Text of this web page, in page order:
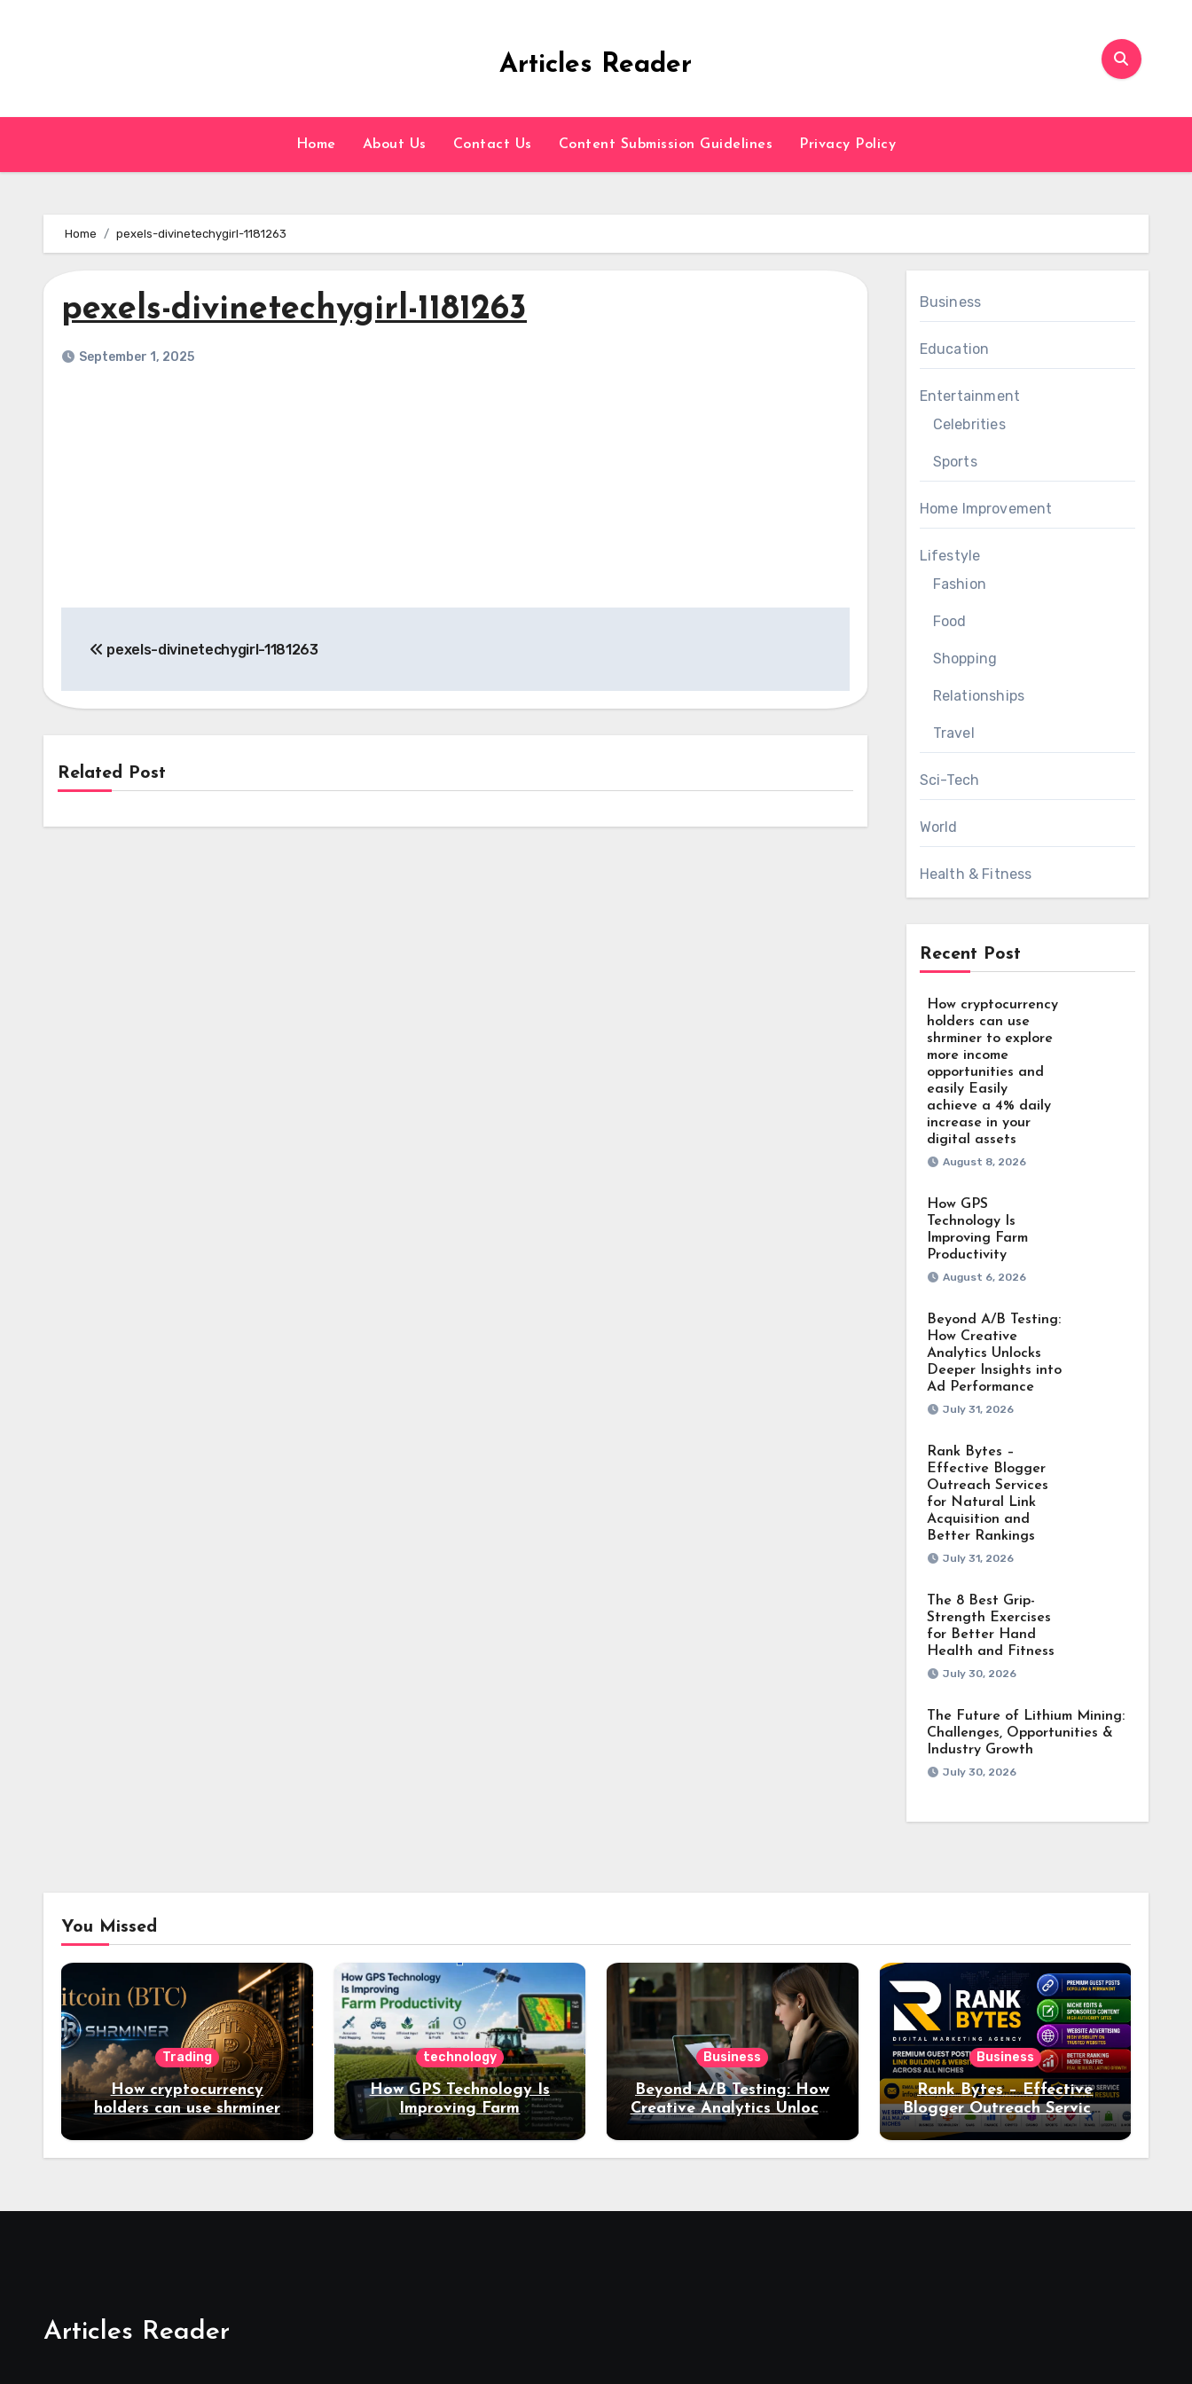
Articles Reader
Home About Us Contact Us Content Submission Guidelines Privacy Policy
Home pexels-divinetechygirl-1181263
pexels-divinetechygirl-1181263
September 1, 2025
navigation
pexels-divinetechygirl-1181263
Related Post
Business
Education
Entertainment
Celebrities
Sports
Home Improvement
Lifestyle
Fashion
Food
Shopping
Relationships
Travel
Sci-Tech
World
Health & Fitness
Recent Post
How cryptocurrency
holders can use
shrminer to explore
more income
opportunities and
easily Easily
achieve a 4% daily
increase in your
digital assets
August 8, 2026
How GPS
Technology Is
Improving Farm
Productivity
August 6, 2026
Beyond A/B Testing:
How Creative
Analytics Unlocks
Deeper Insights into
Ad Performance
July 31, 2026
Rank Bytes –
Effective Blogger
Outreach Services
for Natural Link
Acquisition and
Better Rankings
July 31, 2026
The 8 Best Grip-
Strength Exercises
for Better Hand
Health and Fitness
July 30, 2026
The Future of Lithium Mining:
Challenges, Opportunities &
Industry Growth
July 30, 2026
You Missed
Trading
How cryptocurrency
holders can use shrminer
to explore more income
opportunities and easily
technology
How GPS Technology Is
Improving Farm
Productivity
Business
Beyond A/B Testing: How
Creative Analytics Unlocks
Deeper Insights into Ad
Performance
Business
Rank Bytes – Effective
Blogger Outreach Services
for Natural Link
Acquisition and Better
Articles Reader